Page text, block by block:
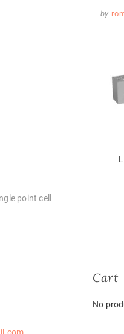
by
point cell
Cart
No